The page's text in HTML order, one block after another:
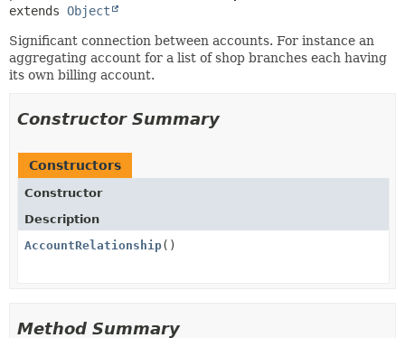
extends Object
Significant connection between accounts. For instance an
aggregating account for a list of shop branches each having
its own billing account.
Constructor Summary
Constructors
Constructor
Description
AccountRelationship()
Method Summary